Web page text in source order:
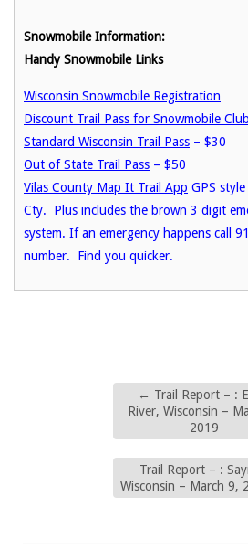
Snowmobile Information:
Handy Snowmobile Links
Wisconsin Snowmobile Registration
Discount Trail Pass for Snowmobile
Standard Wisconsin Trail Pass – $30
Out of State Trail Pass – $50
Vilas County Map It Trail App GPS
Cty. Plus includes the brown 3 digit
system. If an emergency happens call
number. Find you quicker.
← Trail Report – :
River, Wisconsin –
2019
Trail Report – :
Wisconsin – March 9,